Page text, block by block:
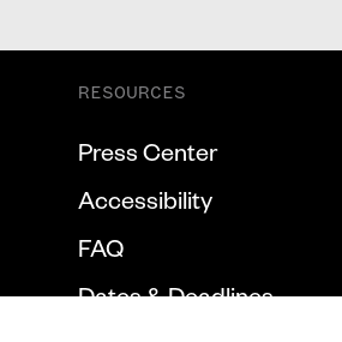
RESOURCES
Press Center
Accessibility
FAQ
Dates & Deadlines